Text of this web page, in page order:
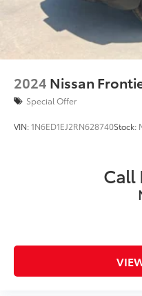
2024 Nissan
Special Offer
VIN:1N6ED1EJ2RN628740Stock:
Call